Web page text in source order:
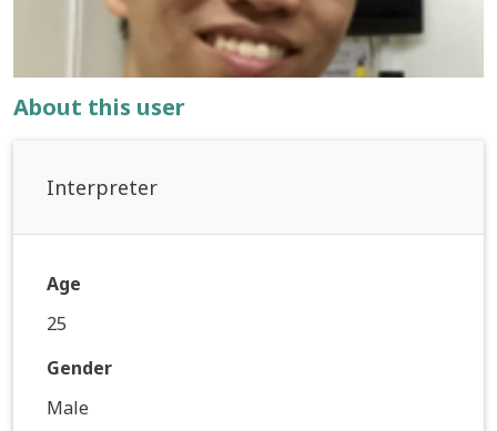
About this user
Interpreter
Age
25
Gender
Male